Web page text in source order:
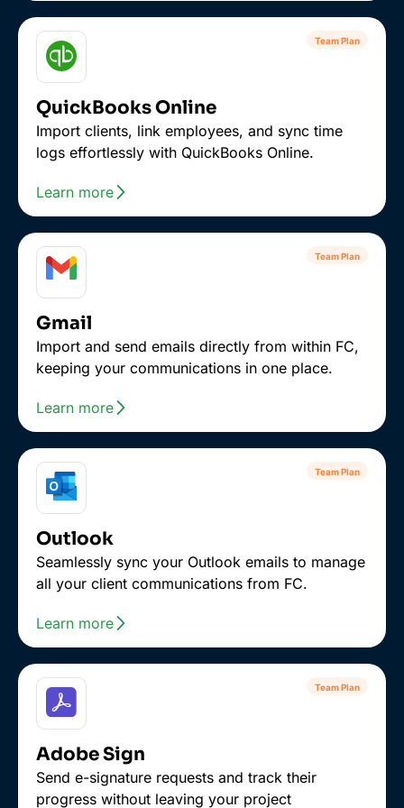
Team Plan
QuickBooks Online
Import clients, link employees, and sync time
logs effortlessly with QuickBooks Online.
Learn more
Team Plan
Gmail
Import and send emails directly from within FC,
keeping your communications in one place.
Learn more
Team Plan
Outlook
Seamlessly sync your Outlook emails to manage
all your client communications from FC.
Learn more
Team Plan
Adobe Sign
Send e-signature requests and track their
progress without leaving your project